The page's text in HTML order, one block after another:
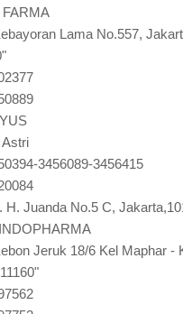
FARMA
Lama No.557,
3456089-3456415
H. Juanda No.5 C,
Jeruk 18/6 Kel Maphar -